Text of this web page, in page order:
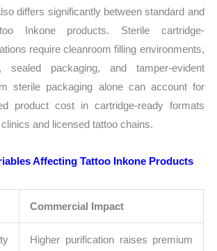
differs significantly between standard and
Inkone products. Sterile cartridge-
require cleanroom filling environments,
sealed packaging, and tamper-evident
sterile packaging alone can account for
product cost in cartridge-ready formats
and licensed tattoo chains.
Affecting Tattoo Inkone Products
Commercial Impact
Higher purification raises premium